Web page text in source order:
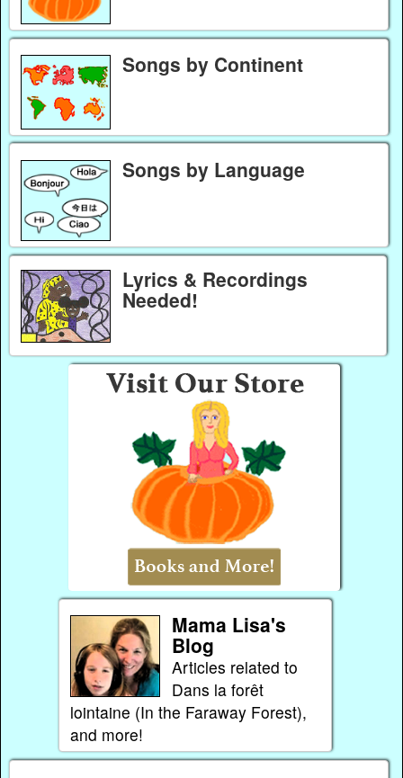
Songs by Continent
Songs by Language
Lyrics & Recordings
Needed!
Mama Lisa's
Blog
Articles related to
Dans la forêt
lointaine (In the Faraway Forest),
and more!